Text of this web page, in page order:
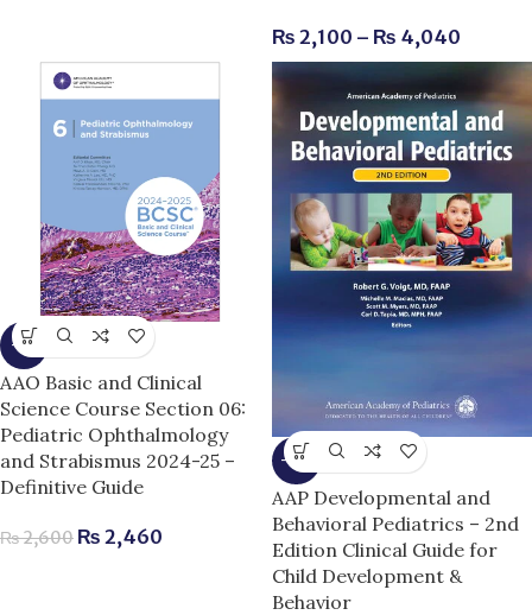
₨ 2,100 – ₨ 4,040
-5%
AAO Basic and Clinical
Science Course Section 06:
Pediatric Ophthalmology
and Strabismus 2024-25 –
Definitive Guide
₨2,600 ₨ 2,460
-11%
AAP Developmental and
Behavioral Pediatrics – 2nd
Edition Clinical Guide for
Child Development &
Behavior